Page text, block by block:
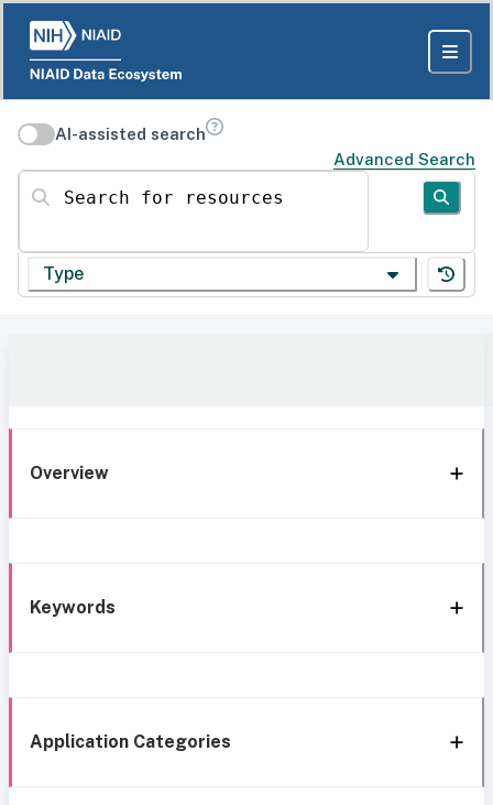
AI-assisted search
Advanced Search
Search for resources
Type
Overview
Keywords
Application Categories